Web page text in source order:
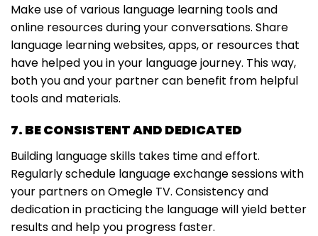
Make use of various language learning tools and
online resources during your conversations. Share
language learning websites, apps, or resources that
have helped you in your language journey. This way,
both you and your partner can benefit from helpful
tools and materials.
7. BE CONSISTENT AND DEDICATED
Building language skills takes time and effort.
Regularly schedule language exchange sessions with
your partners on Omegle TV. Consistency and
dedication in practicing the language will yield better
results and help you progress faster.